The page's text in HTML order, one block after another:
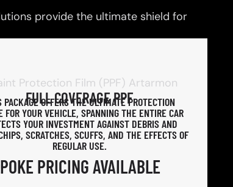
provide the ultimate shield for
FULL COVERAGE PPF
PACKAGE OFFERS THE ULTIMATE PROTECTION
FOR YOUR VEHICLE, SPANNING THE ENTIRE CAR
YOUR INVESTMENT AGAINST DEBRIS AND
SCRATCHES, SCUFFS, AND THE EFFECTS OF
REGULAR USE.
PRICING AVAILABLE